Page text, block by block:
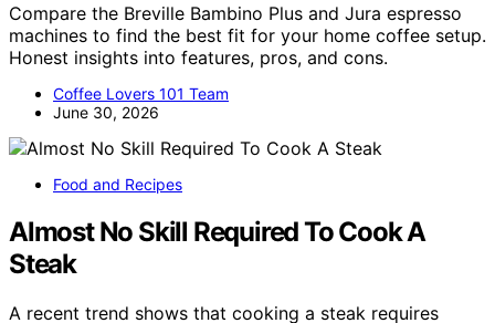
Compare the Breville Bambino Plus and Jura espresso
machines to find the best fit for your home coffee setup.
Honest insights into features, pros, and cons.
Coffee Lovers 101 Team
June 30, 2026
Food and Recipes
Almost No Skill Required To Cook A
Steak
A recent trend shows that cooking a steak requires